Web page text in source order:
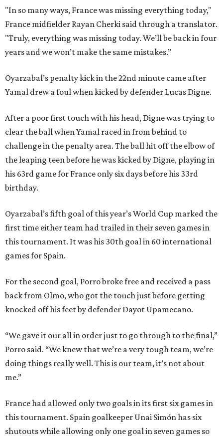
"In so many ways, France was missing everything today,"
France midfielder Rayan Cherki said through a translator.
"Truly, everything was missing today. We’ll be back in four
years and we won’t make the same mistakes.”
Oyarzabal’s penalty kick in the 22nd minute came after
Yamal drew a foul when kicked by defender Lucas Digne.
After a poor first touch with his head, Digne was trying to
clear the ball when Yamal raced in from behind to
challenge in the penalty area. The ball hit off the elbow of
the leaping teen before he was kicked by Digne, playing in
his 63rd game for France only six days before his 33rd
birthday.
Oyarzabal’s fifth goal of this year’s World Cup marked the
first time either team had trailed in their seven games in
this tournament. It was his 30th goal in 60 international
games for Spain.
For the second goal, Porro broke free and received a pass
back from Olmo, who got the touch just before getting
knocked off his feet by defender Dayot Upamecano.
“We gave it our all in order just to go through to the final,”
Porro said. “We knew that we’re a very tough team, we’re
doing things really well. This is our team, it’s not about
me.”
France had allowed only two goals in its first six games in
this tournament. Spain goalkeeper Unai Simón has six
shutouts while allowing only one goal in seven games so